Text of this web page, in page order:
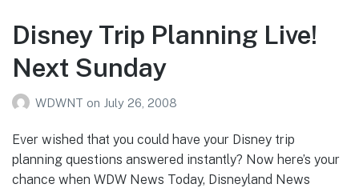
Disney Trip Planning Live!
Next Sunday
WDWNT on July 26, 2008
Ever wished that you could have your Disney trip
planning questions answered instantly? Now here’s your
chance when WDW News Today, Disneyland News